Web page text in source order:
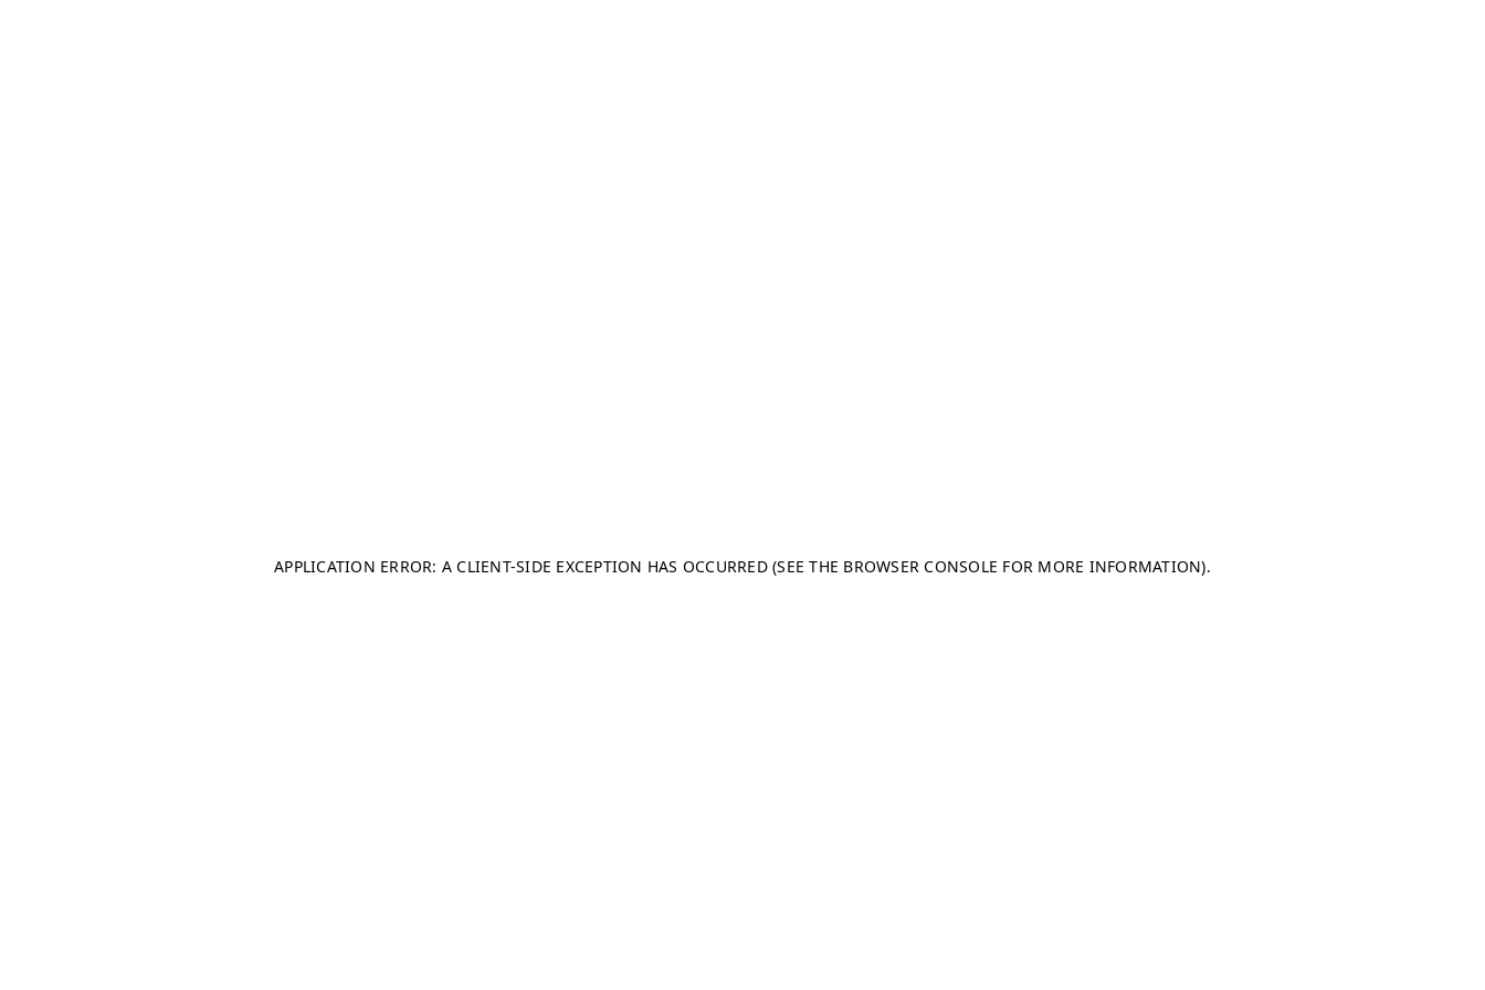
APPLICATION ERROR: A CLIENT-SIDE EXCEPTION HAS OCCURRED (SEE THE BROWSER CONSOLE FOR MORE INFORMATION).